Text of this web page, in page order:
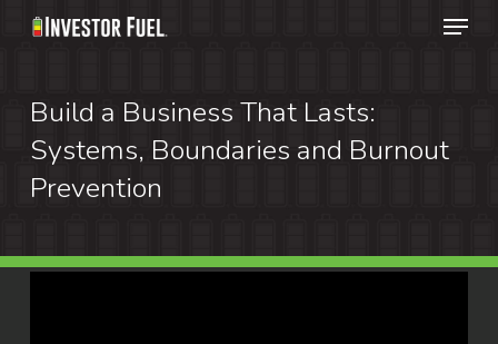
Skip
content
Menu
Build a Business That Lasts:
Systems, Boundaries and Burnout
Prevention